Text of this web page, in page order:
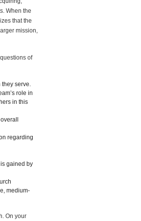
When the
that the
mission,
of
they serve.
role in
in this
regarding
gained by
medium-
On your